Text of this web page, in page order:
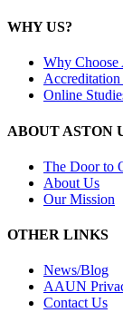
WHY US?
Why Choose
Online
ABOUT ASTON
The Door to
About Us
Our Mission
OTHER LINKS
News/Blog
AAUN
Contact Us